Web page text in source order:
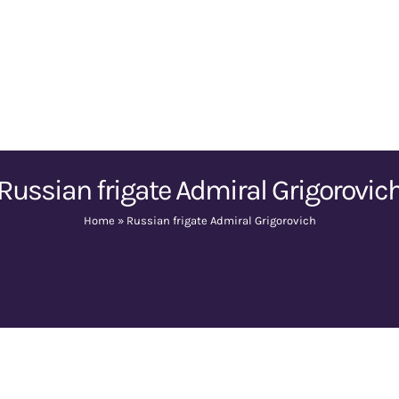
Russian frigate Admiral
Home » Russian frigate Admiral Grigorovich